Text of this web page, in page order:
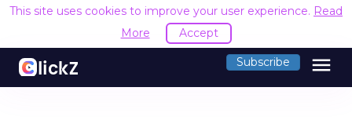
This site uses cookies to improve your user experience. Read
More
Accept
Subscribe menu